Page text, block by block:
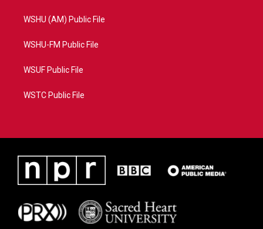
WSHU (AM) Public File
WSHU-FM Public File
WSUF Public File
WSTC Public File